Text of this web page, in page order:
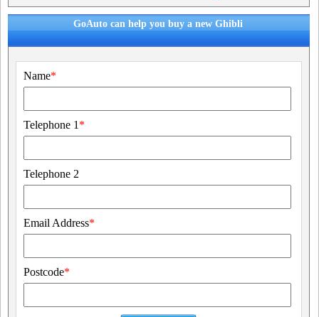
GoAuto can help you buy a new Ghibli
Name*
Telephone 1 *
Telephone 2
Email Address*
Postcode*